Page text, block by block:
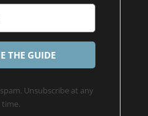
THE GUIDE
Unsubscribe at any
time.